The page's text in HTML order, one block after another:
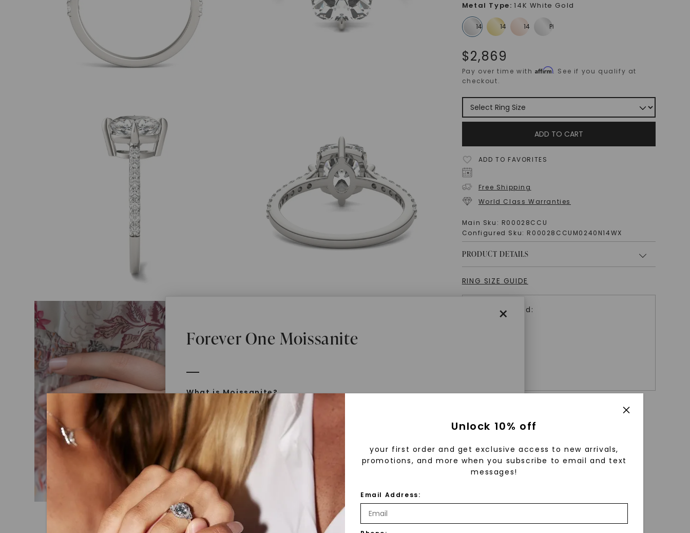
×
Forever One Moissanite
What is Moissanite?
Moissanite is a gemstone born from the stars, discovered by Henri
Moissan in 1893. Initially thought to be diamonds, these crystals were
later identified as silicon carbide. Due to its rarity, moissanite available
today is laboratory-created, offering brilliance and fire similar to
diamonds but with distinct differences.
Discover Forever One™
Introduced 30 years ago, Forever One™ moissanite revolutionized fine
Metal Type: 14K White Gold
$2,869
Pay over time withAffirm. See if you qualify at
checkout.
ADD TO CART
ADD TO FAVORITES
Free Shipping
World Class Warranties
Main Sku: R00028CCU
Configured Sku: R00028CCUM0240N14WX
PRODUCT DETAILS
RING SIZE GUIDE
Matching Band:
Unlock 10% off
your first order and get exclusive access to new arrivals,
promotions, and more when you subscribe to email and text
messages!
Email Address: